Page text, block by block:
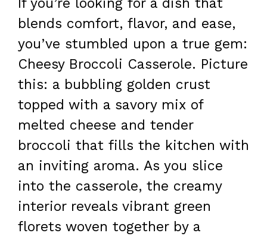
If you’re looking for a dish that
blends comfort, flavor, and ease,
you’ve stumbled upon a true gem:
Cheesy Broccoli Casserole. Picture
this: a bubbling golden crust
topped with a savory mix of
melted cheese and tender
broccoli that fills the kitchen with
an inviting aroma. As you slice
into the casserole, the creamy
interior reveals vibrant green
florets woven together by a